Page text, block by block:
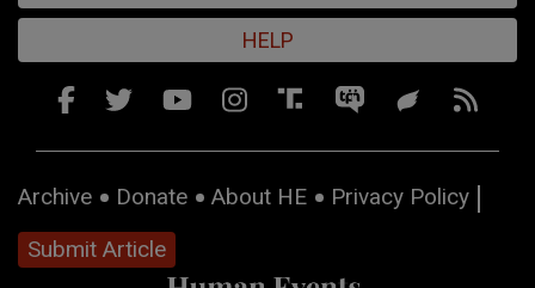
HELP
Archive Donate About HE
Privacy Policy
Submit Article